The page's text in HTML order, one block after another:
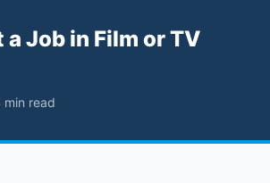
a Job in Film or TV
min read